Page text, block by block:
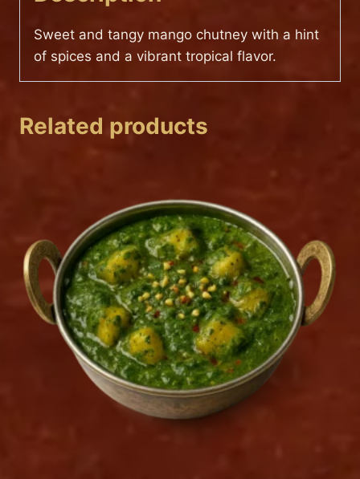
Sweet and tangy mango chutney with a hint
of spices and a vibrant tropical flavor.
Related products